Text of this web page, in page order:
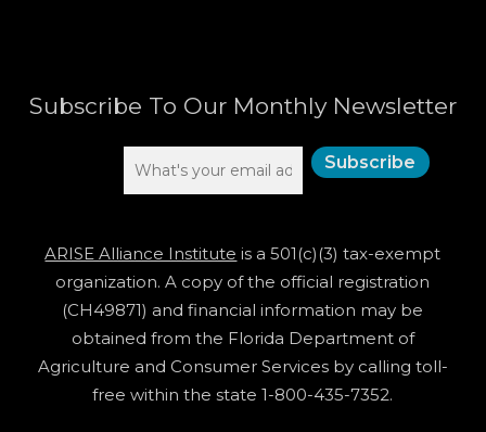
Subscribe To Our Monthly Newsletter
ARISE Alliance Institute is a 501(c)(3) tax-exempt
organization. A copy of the official registration
(CH49871) and financial information may be
obtained from the Florida Department of
Agriculture and Consumer Services by calling toll-
free within the state 1-800-435-7352.